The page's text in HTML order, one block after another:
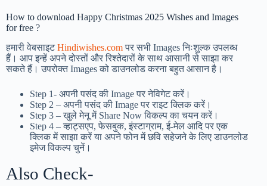
How to download Happy Christmas 2025 Wishes and Images
for free ?
हमारी वेबसाइटHindiwishes.comपर सभी Images निःशुल्क उपलब्ध
हैं। आप इन्हें अपने दोस्तों और रिश्तेदारों के साथ आसानी से साझा कर
सकते हैं। उपरोक्त Images को डाउनलोड करना बहुत आसान है।
Step 1- अपनी पसंद की Image पर नेविगेट करें।
Step 2 – अपनी पसंद की Image पर राइट क्लिक करें।
Step 3 – खुले मेनू में Share Now विकल्प का चयन करें।
Step 4 – व्हाट्सएप, फेसबुक, इंस्टाग्राम, ई-मेल आदि पर एक
क्लिक में साझा करें या अपने फोन में छवि सहेजने के लिए डाउनलोड
इमेज विकल्प चुनें।
Also Check-